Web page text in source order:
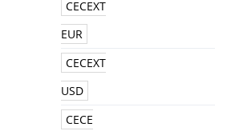
CECEXT
EUR
CECEXT
USD
CECE